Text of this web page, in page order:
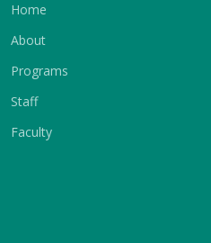
Home
About
Programs
Staff
Faculty